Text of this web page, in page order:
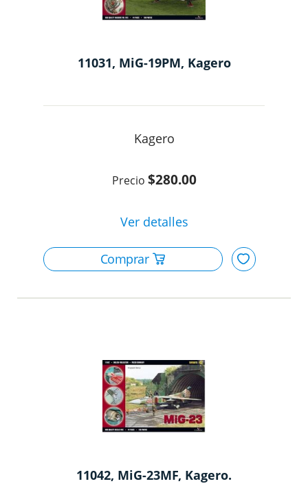
11031, MiG-19PM, Kagero
Kagero
$280.00
11042, MiG-23MF, Kagero.